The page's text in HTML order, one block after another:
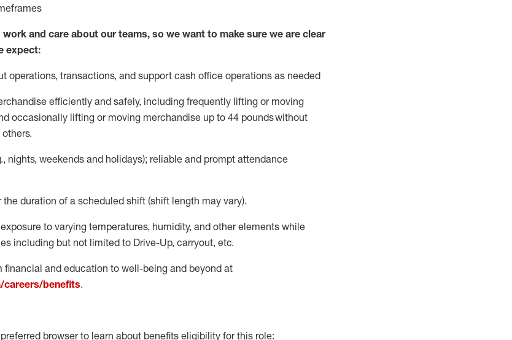
and care about our teams, so we want to make sure we are clear
expect:
operations, transactions, and support cash office operations as needed
efficiently and safely, includingfrequently lifting or moving
occasionally lifting or moving merchandise up to 44 poundswithout
nights,weekends and holidays); reliable and prompt attendance
duration of a scheduled shift (shift length may vary).
to varying temperatures, humidity, and other elements while
including but not limited to Drive-Up, carryout, etc.
financial and education to well-being and beyond at
benefits.
browser to learn about benefits eligibility for this role: